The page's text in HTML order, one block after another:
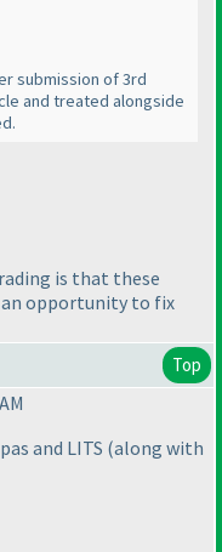
submission of 3rd
and treated alongside
is that these
opportunity to fix
Top
and LITS (along with